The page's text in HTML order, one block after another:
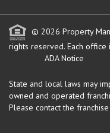
© 2026 Property
rights reserved. Each office
ADA Notice
State and local laws may
owned and operated
Please contact the